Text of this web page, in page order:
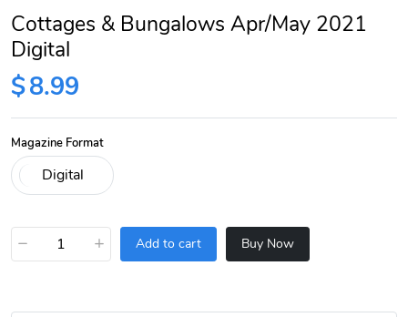
Cottages & Bungalows Apr/May 2021
Digital
$8.99
Magazine Format
− + Add to cart Buy Now